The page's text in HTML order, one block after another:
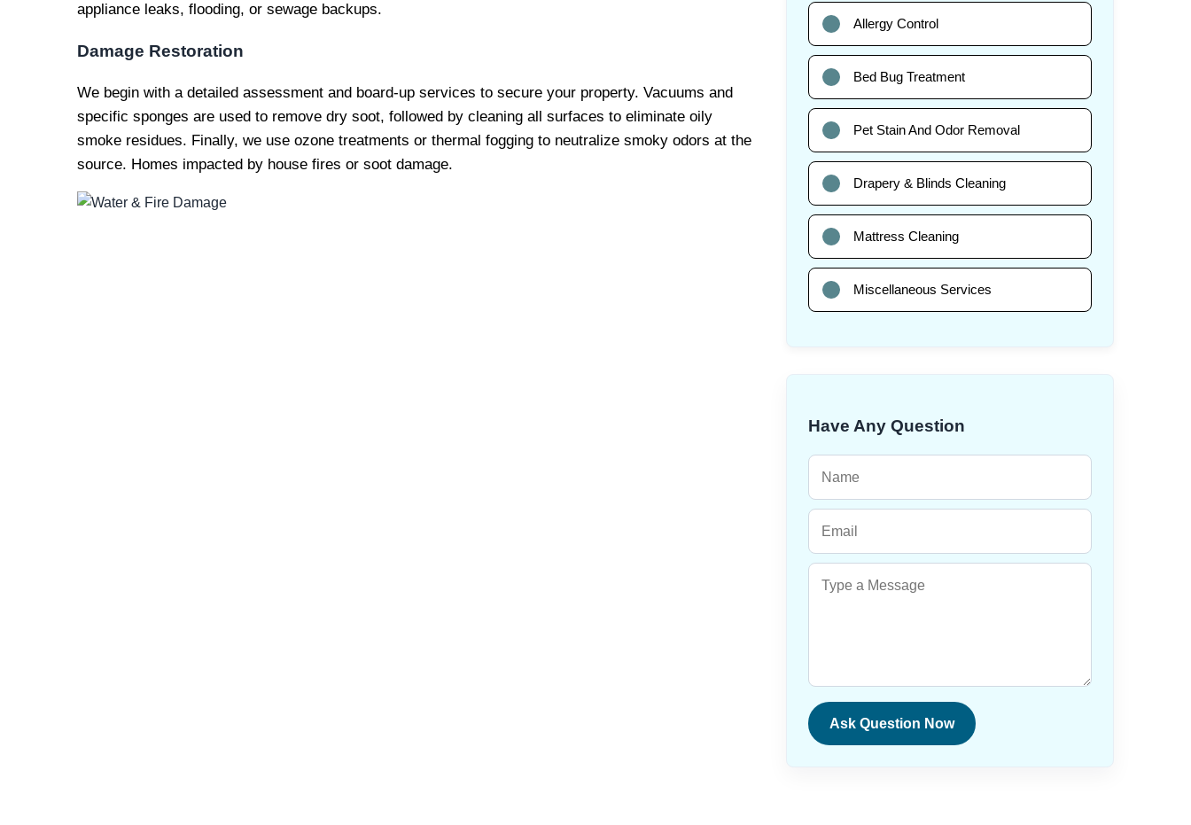
appliance leaks, flooding, or sewage backups.
Damage Restoration
We begin with a detailed assessment and board-up services to secure your property. Vacuums and
specific sponges are used to remove dry soot, followed by cleaning all surfaces to eliminate oily
smoke residues. Finally, we use ozone treatments or thermal fogging to neutralize smoky odors at the
source. Homes impacted by house fires or soot damage.
Allergy Control
Bed Bug Treatment
Pet Stain And Odor Removal
Drapery & Blinds Cleaning
Mattress Cleaning
Miscellaneous Services
Have Any Question
Ask Question Now